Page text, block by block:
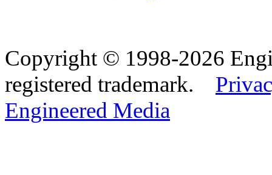
Copyright © 1998-2026
registered trademark.
Engineered Media